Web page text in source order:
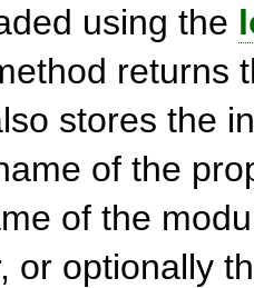
using the
returns
stores the
of the
of the
or optionally